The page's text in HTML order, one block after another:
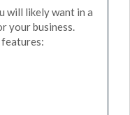
will likely want in a
your business.
features: